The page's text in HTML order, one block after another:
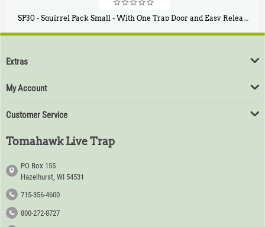
SP30 - Squirrel Pack Small - With One Trap Door and Easy Release Door
$94
Extras
My Account
Customer Service
Tomahawk Live Trap
PO Box 155
Hazelhurst, WI 54531
715-356-4600
800-272-8727